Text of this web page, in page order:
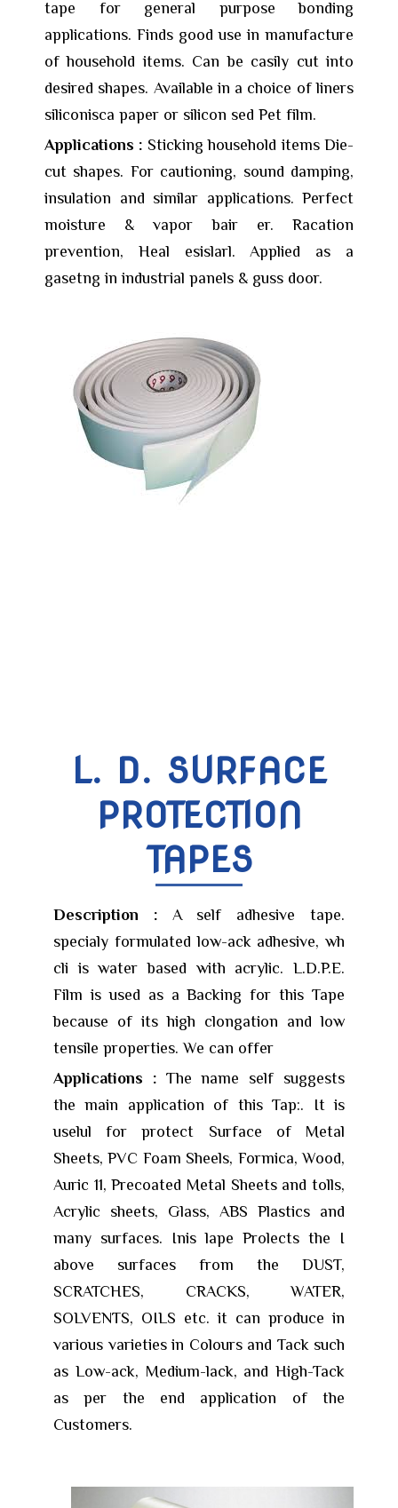
tape for general purpose bonding
applications. Finds good use in manufacture
of household items. Can be casily cut into
desired shapes. Available in a choice of liners
siliconisca paper or silicon sed Pet film.
Applications : Sticking household items Die-
cut shapes. For cautioning, sound damping,
insulation and similar applications. Perfect
moisture & vapor bair er. Racation
prevention, Heal esislarl. Applied as a
gasetng in industrial panels & guss door.
L. D. SURFACE
PROTECTION
TAPES
Description :A self adhesive tape.
specialy formulated low-ack adhesive, wh
cli is water based with acrylic. L.D.P.E.
Film is used as a Backing for this Tape
because of its high clongation and low
tensile properties. We can offer
Applications :The name self suggests
the main application of this Tap:. It is
uselul for protect Surface of Metal
Sheets, PVC Foam Sheels, Formica, Wood,
Auric 11, Precoated Metal Sheets and tolls,
Acrylic sheets, Glass, ABS Plastics and
many surfaces. Inis lape Prolects the I
above surfaces from the DUST,
SCRATCHES, CRACKS, WATER,
SOLVENTS, OILS etc. it can produce in
various varieties in Colours and Tack such
as Low-ack, Medium-lack, and High-Tack
as per the end application of the
Customers.